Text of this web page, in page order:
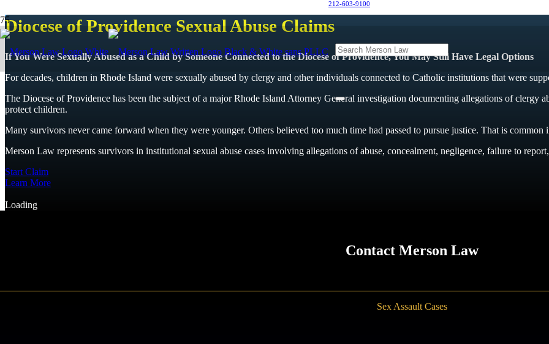
212-603-9100
Diocese of Providence Sexual Abuse Claims
If You Were Sexually Abused as a Child by Someone Connected to the Diocese of Providence, You May Still Have Legal Options
For decades, children in Rhode Island were sexually abused by clergy and other individuals connected to Catholic institutions that were
The Diocese of Providence has been the subject of a major Rhode Island Attorney General investigation documenting allegations of clergy
protect children.
Many survivors never came forward when they were younger. Others believed too much time had passed to pursue justice. That is common
Merson Law represents survivors in institutional sexual abuse cases involving allegations of abuse, concealment, negligence, failure to
Start Claim
Learn More
Loading
Contact Merson Law
Sex Assault Cases